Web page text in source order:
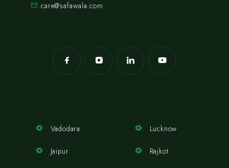
care@safawala.com
Vadodara
Jaipur
Lucknow
Rajkot